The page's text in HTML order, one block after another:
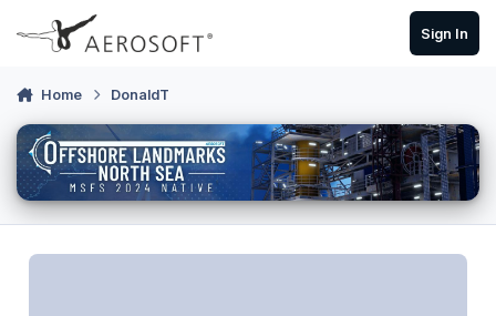
Skip to content
Sign In
Home DonaldT